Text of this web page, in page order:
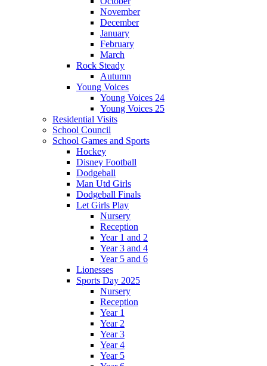
November
December
January
February
March
Rock Steady
Autumn
Young Voices
Young Voices 24
Young Voices 25
Residential Visits
School Council
School Games and Sports
Hockey
Disney Football
Dodgeball
Man Utd Girls
Dodgeball Finals
Let Girls Play
Nursery
Reception
Year 1 and 2
Year 3 and 4
Year 5 and 6
Lionesses
Sports Day 2025
Nursery
Reception
Year 1
Year 2
Year 3
Year 4
Year 5